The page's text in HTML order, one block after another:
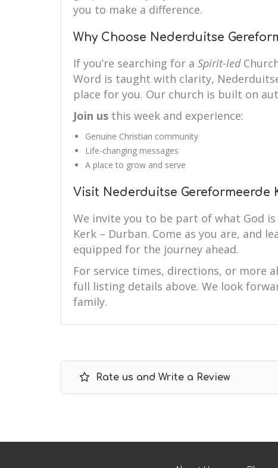
you to make a difference.
Why Choose Nederduitse
If you’re searching for a Spirit-led
Word is taught with clarity,
place for you. Our church is built on
Join us this week and experience:
Genuine Christian community
Life-changing messages
A place to grow and serve
Visit Nederduitse Gereformeerde
We invite you to be part of what God
Kerk – Durban. Come as you are, and
equipped for the journey ahead.
For service times, directions, or more
full listing details above. We look
family.
Rate us and Write a Review